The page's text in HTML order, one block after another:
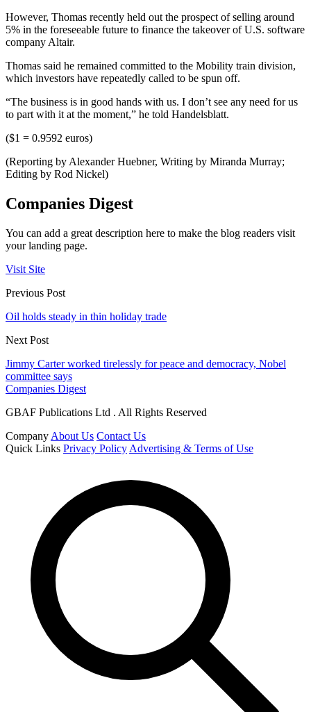
However, Thomas recently held out the prospect of selling around
5% in the foreseeable future to finance the takeover of U.S. software
company Altair.
Thomas said he remained committed to the Mobility train division,
which investors have repeatedly called to be spun off.
“The business is in good hands with us. I don’t see any need for us
to part with it at the moment,” he told Handelsblatt.
($1 = 0.9592 euros)
(Reporting by Alexander Huebner, Writing by Miranda Murray;
Editing by Rod Nickel)
Companies Digest
You can add a great description here to make the blog readers visit
your landing page.
Visit Site
Previous Post
Oil holds steady in thin holiday trade
Next Post
Jimmy Carter worked tirelessly for peace and democracy, Nobel
committee says
Companies Digest
GBAF Publications Ltd . All Rights Reserved
Company About Us Contact Us
Quick Links Privacy Policy Advertising & Terms of Use